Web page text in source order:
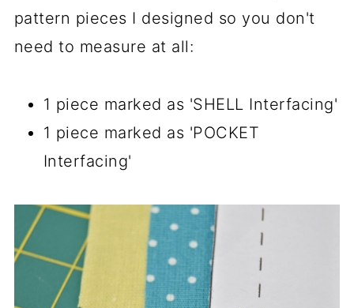
pattern pieces I designed so you don't
need to measure at all:
1 piece marked as 'SHELL Interfacing'
1 piece marked as 'POCKET
Interfacing'